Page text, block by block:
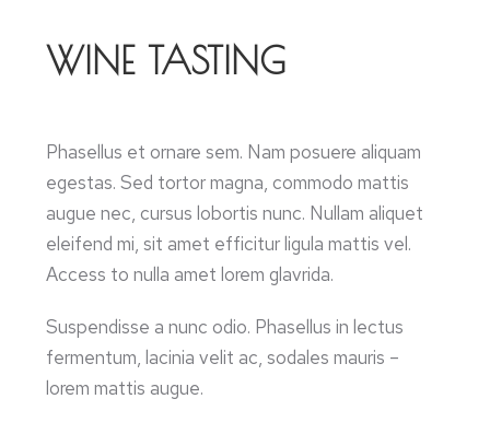
WINE TASTING
Phasellus et ornare sem. Nam posuere aliquam
egestas. Sed tortor magna, commodo mattis
augue nec, cursus lobortis nunc. Nullam aliquet
eleifend mi, sit amet efficitur ligula mattis vel.
Access to nulla amet lorem glavrida.
Suspendisse a nunc odio. Phasellus in lectus
fermentum, lacinia velit ac, sodales mauris –
lorem mattis augue.